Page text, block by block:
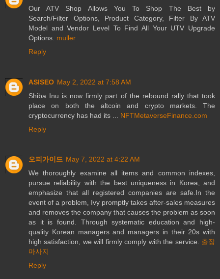
Our ATV Shop Allows You To Shop The Best by
Search/Filter Options, Product Category, Filter By ATV
Model and Vendor Level To Find All Your UTV Upgrade
Options. muller
Reply
ASISEO May 2, 2022 at 7:58 AM
Shiba Inu is now firmly part of the rebound rally that took
place on both the altcoin and crypto markets. The
cryptocurrency has had its ... NFTMetaverseFinance.com
Reply
오피가이드 May 7, 2022 at 4:22 AM
We thoroughly examine all items and common indexes,
pursue reliability with the best uniqueness in Korea, and
emphasize that all registered companies are safe.In the
event of a problem, Ivy promptly takes after-sales measures
and removes the company that causes the problem as soon
as it is found. Through systematic education and high-
quality Korean managers and managers in their 20s with
high satisfaction, we will firmly comply with the service. 출장
마사지
Reply